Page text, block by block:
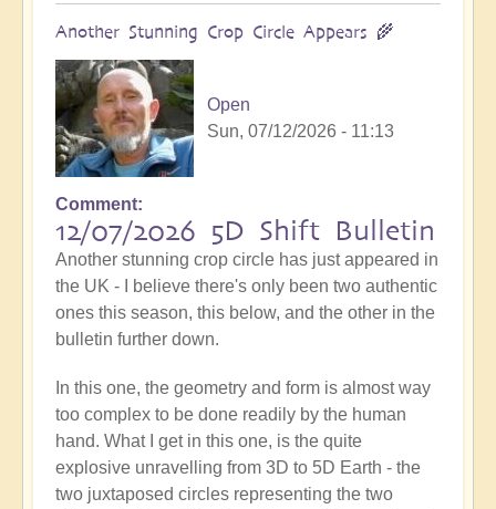
Another Stunning Crop Circle Appears 🌾
Open
Sun, 07/12/2026 - 11:13
Comment
12/07/2026 5D Shift Bulletin
Another stunning crop circle has just appeared in
the UK - I believe there's only been two authentic
ones this season, this below, and the other in the
bulletin further down.
In this one, the geometry and form is almost way
too complex to be done readily by the human
hand. What I get in this one, is the quite
explosive unravelling from 3D to 5D Earth - the
two juxtaposed circles representing the two